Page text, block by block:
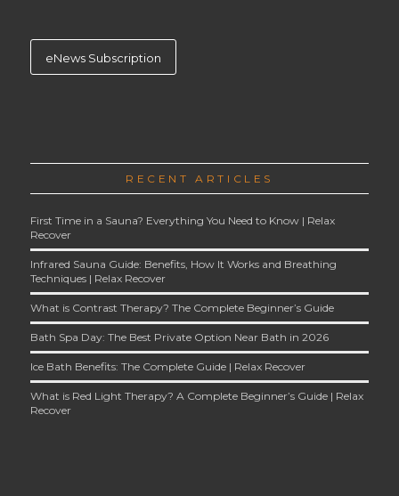
eNews Subscription
RECENT ARTICLES
First Time in a Sauna? Everything You Need to Know | Relax
Recover
Infrared Sauna Guide: Benefits, How It Works and Breathing
Techniques | Relax Recover
What is Contrast Therapy? The Complete Beginner’s Guide
Bath Spa Day: The Best Private Option Near Bath in 2026
Ice Bath Benefits: The Complete Guide | Relax Recover
What is Red Light Therapy? A Complete Beginner’s Guide | Relax
Recover